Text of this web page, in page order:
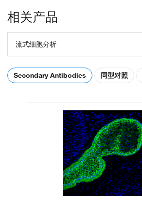
相关产品
流式细胞分析
Secondary Antibodies 同型对照